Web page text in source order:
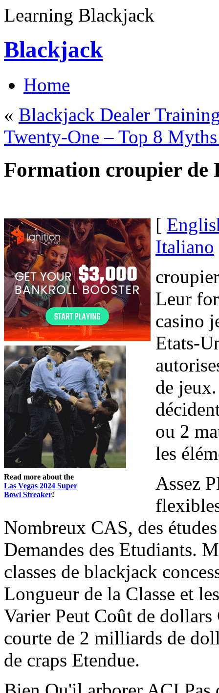
Learning Blackjack
Blackjack
Home
« Blackjack Dealer
Twenty-One – Top 8
Formation croupier de
Read more about the
Las Vegas 2024 Super
Bowl Streaker!
[
Italiano
Leur
casino
Etats-
de
ou 2
les
Assez
Nombreux CAS, des
Demandes des Etudiants.
classes de blackjack
Longueur de la Classe et
Varier Peut Coût de dollars
courte de 2 milliards de
de craps Etendue.